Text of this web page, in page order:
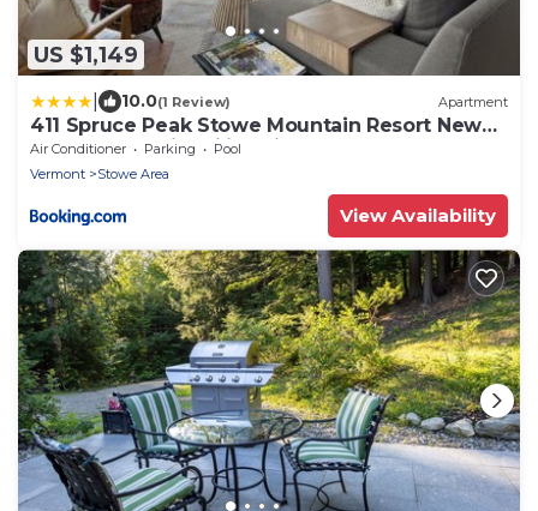
US $1,149
10.0(1 Review) Apartment
411 Spruce Peak Stowe Mountain Resort New
Treehouse unit Ski in Ski out 4 bed sleeps 12
Air Conditioner Parking
Pool
Vermont
Stowe Area
View Availability